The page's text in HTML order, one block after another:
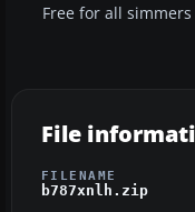
Free for all simmers
File
FILENAME
b787xnlh.zip